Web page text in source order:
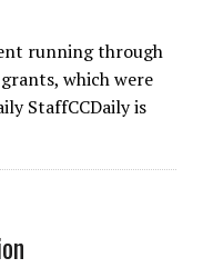
running through
which were
StaffCCDaily is